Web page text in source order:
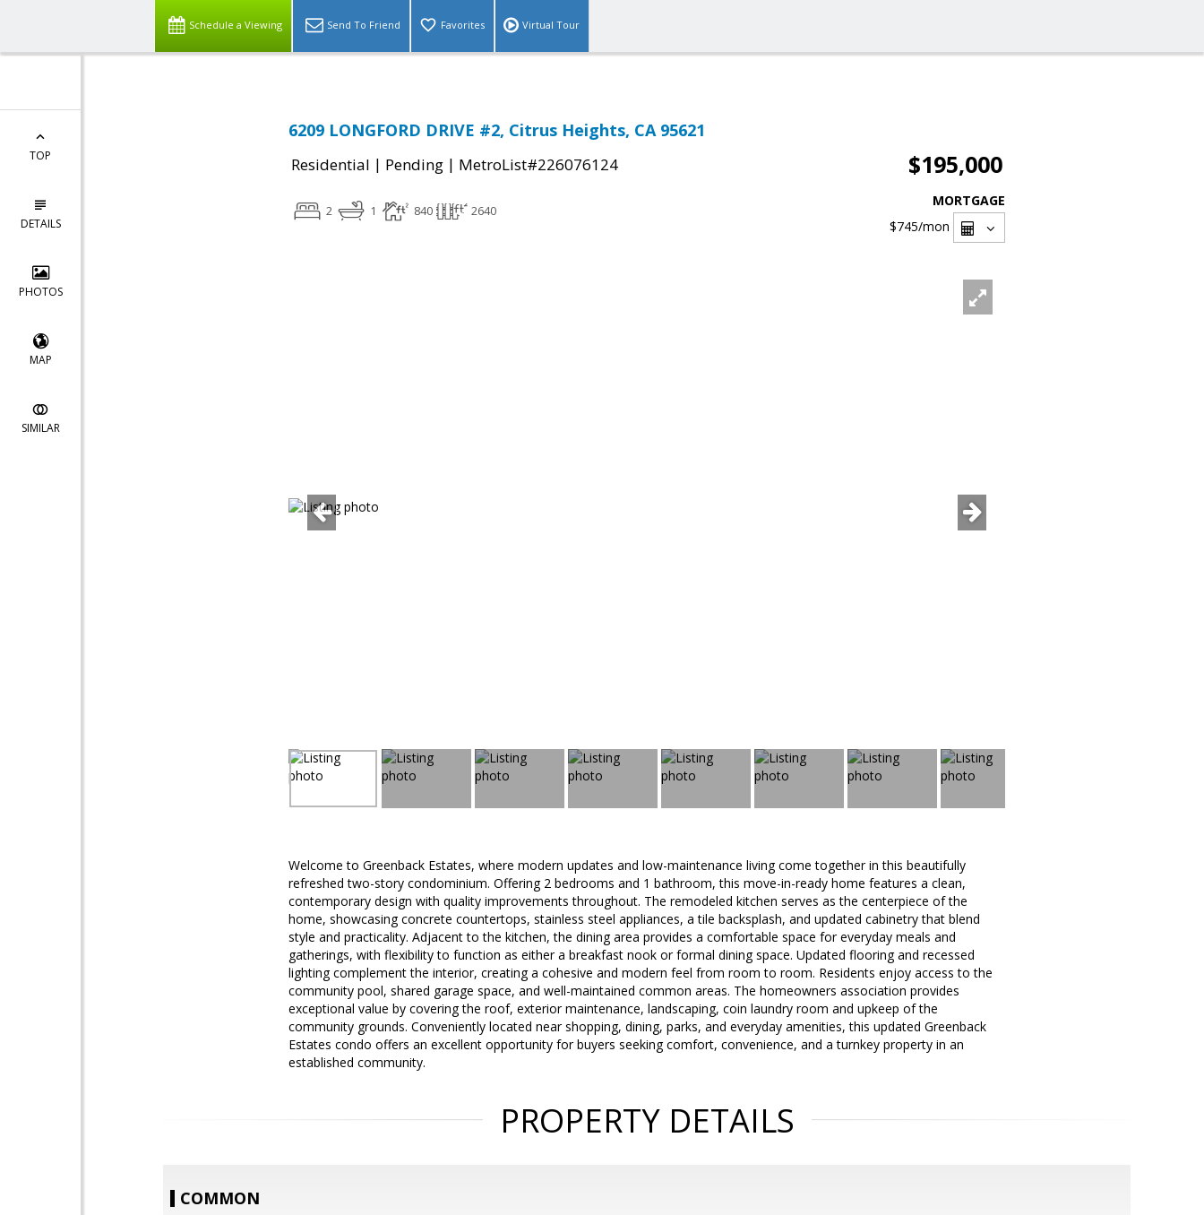
Schedule a Viewing Send To Friend Favorites Virtual Tour
TOP
DETAILS
PHOTOS
MAP
SIMILAR
6209 LONGFORD DRIVE #2, Citrus Heights, CA 95621
Residential | Pending | MetroList#226076124 $195,000
2 1 840 2640
MORTGAGE
$745/mon
Welcome to Greenback Estates, where modern updates and low-maintenance living come together in this beautifully
refreshed two-story condominium. Offering 2 bedrooms and 1 bathroom, this move-in-ready home features a clean,
contemporary design with quality improvements throughout. The remodeled kitchen serves as the centerpiece of the
home, showcasing concrete countertops, stainless steel appliances, a tile backsplash, and updated cabinetry that blend
style and practicality. Adjacent to the kitchen, the dining area provides a comfortable space for everyday meals and
gatherings, with flexibility to function as either a breakfast nook or formal dining space. Updated flooring and recessed
lighting complement the interior, creating a cohesive and modern feel from room to room. Residents enjoy access to the
community pool, shared garage space, and well-maintained common areas. The homeowners association provides
exceptional value by covering the roof, exterior maintenance, landscaping, coin laundry room and upkeep of the
community grounds. Conveniently located near shopping, dining, parks, and everyday amenities, this updated Greenback
Estates condo offers an excellent opportunity for buyers seeking comfort, convenience, and a turnkey property in an
established community.
PROPERTY DETAILS
COMMON